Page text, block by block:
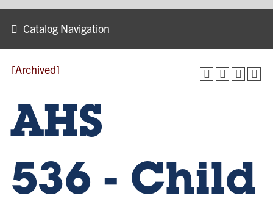
Catalog Navigation
[Archived]
AHS
536 - Child